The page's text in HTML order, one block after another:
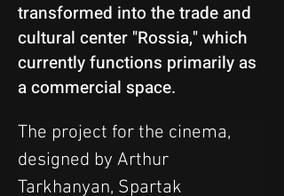
transformed into the trade and
cultural center "Rossia," which
currently functions primarily as
a commercial space.
The project for the cinema,
designed by Arthur
Tarkhanyan, Spartak